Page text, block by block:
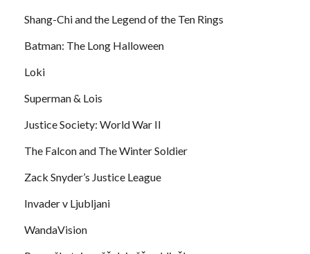
Shang-Chi and the Legend of the Ten Rings
Batman: The Long Halloween
Loki
Superman & Lois
Justice Society: World War II
The Falcon and The Winter Soldier
Zack Snyder’s Justice League
Invader v Ljubljani
WandaVision